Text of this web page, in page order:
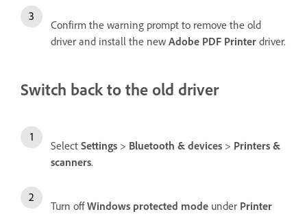
Confirm the warning prompt to remove the old
driver and install the new Adobe PDF Printer driver.
Switch back to the old driver
Select Settings > Bluetooth & devices > Printers &
scanners.
Turn offWindows protected mode under Printer